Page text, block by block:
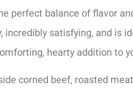
perfect balance of flavor
incredibly satisfying, and is
hearty addition to
corned beef, roasted